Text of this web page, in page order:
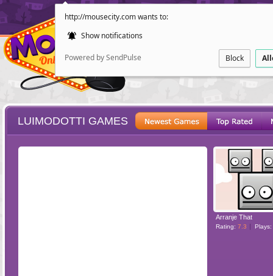
http://mousecity.com wants to:
Show notifications
Powered by SendPulse Block
POINT AND
LUIMODOTTI GAMES
Arranje That
Rating: 7.3 Plays: